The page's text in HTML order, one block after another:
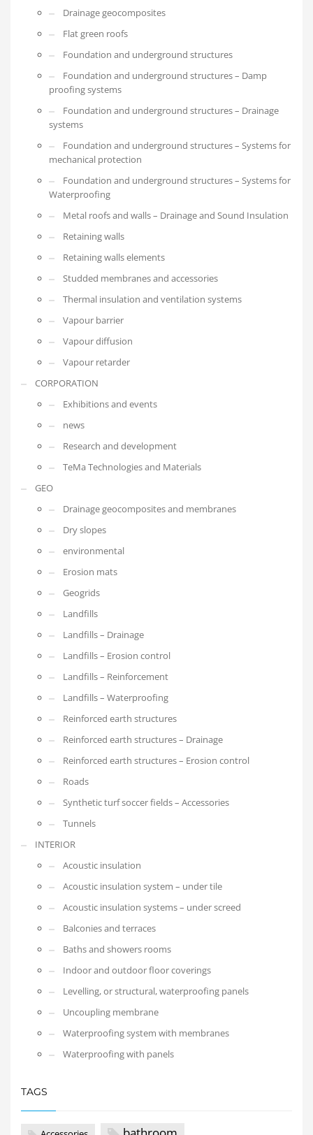
Drainage geocomposites
Flat green roofs
Foundation and underground structures
Foundation and underground structures – Damp
proofing systems
Foundation and underground structures – Drainage
systems
Foundation and underground structures – Systems for
mechanical protection
Foundation and underground structures – Systems for
Waterproofing
Metal roofs and walls – Drainage and Sound Insulation
Retaining walls
Retaining walls elements
Studded membranes and accessories
Thermal insulation and ventilation systems
Vapour barrier
Vapour diffusion
Vapour retarder
CORPORATION
Exhibitions and events
news
Research and development
TeMa Technologies and Materials
GEO
Drainage geocomposites and membranes
Dry slopes
environmental
Erosion mats
Geogrids
Landfills
Landfills – Drainage
Landfills – Erosion control
Landfills – Reinforcement
Landfills – Waterproofing
Reinforced earth structures
Reinforced earth structures – Drainage
Reinforced earth structures – Erosion control
Roads
Synthetic turf soccer fields – Accessories
Tunnels
INTERIOR
Acoustic insulation
Acoustic insulation system – under tile
Acoustic insulation systems – under screed
Balconies and terraces
Baths and showers rooms
Indoor and outdoor floor coverings
Levelling, or structural, waterproofing panels
Uncoupling membrane
Waterproofing system with membranes
Waterproofing with panels
TAGS